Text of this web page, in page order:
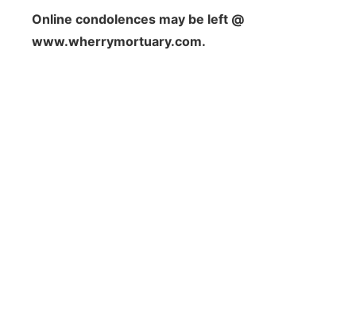
Online condolences may be left @
www.wherrymortuary.com.